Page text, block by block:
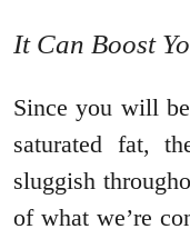
It Can Boost
Since you will
saturated fat,
sluggish
of what we’re